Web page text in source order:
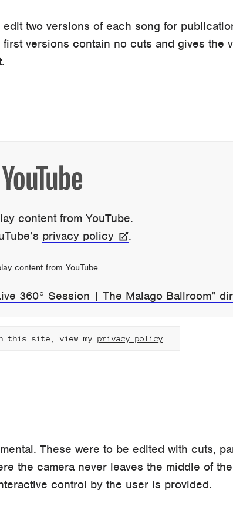
two versions of each song for
versions contain no cuts and gives the
content from YouTube.
privacy policy .
content from YouTube
360° Session | The Malago Ballroom”
this site, view my privacy policy.
These were to be edited with cuts,
the camera never leaves the middle of
control by the user is provided.